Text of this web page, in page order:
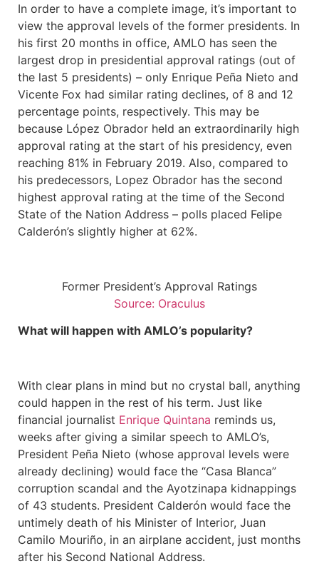
In order to have a complete image, it’s important to
view the approval levels of the former presidents. In
his first 20 months in office, AMLO has seen the
largest drop in presidential approval ratings (out of
the last 5 presidents) – only Enrique Peña Nieto and
Vicente Fox had similar rating declines, of 8 and 12
percentage points, respectively. This may be
because López Obrador held an extraordinarily high
approval rating at the start of his presidency, even
reaching 81% in February 2019. Also, compared to
his predecessors, Lopez Obrador has the second
highest approval rating at the time of the Second
State of the Nation Address – polls placed Felipe
Calderón’s slightly higher at 62%.
Former President’s Approval Ratings
Source: Oraculus
What will happen with AMLO’s popularity?
With clear plans in mind but no crystal ball, anything
could happen in the rest of his term. Just like
financial journalist Enrique Quintana reminds us,
weeks after giving a similar speech to AMLO’s,
President Peña Nieto (whose approval levels were
already declining) would face the “Casa Blanca”
corruption scandal and the Ayotzinapa kidnappings
of 43 students. President Calderón would face the
untimely death of his Minister of Interior, Juan
Camilo Mouriño, in an airplane accident, just months
after his Second National Address.